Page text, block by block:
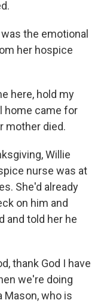
the emotional
her hospice
here, hold my
home came for
mother died.
Willie
nurse was at
She'd already
on him and
and told her he
thank God I have
we're doing
Mason, who is